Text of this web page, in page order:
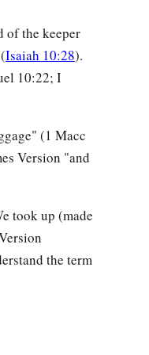
of the keeper
Isaiah 10:28).
10:22; I
(1 Macc
Version "and
took up (made
the term